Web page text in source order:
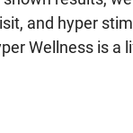
and hyper
Wellness is